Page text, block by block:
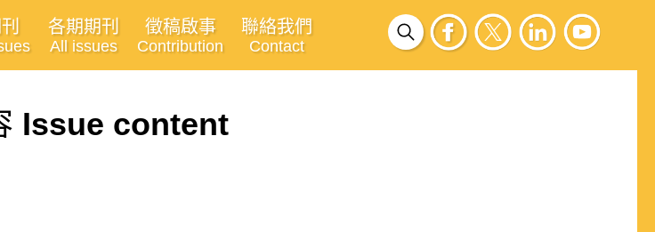
各期期刊
All issues
徵稿啟事
Contribution
聯絡我們
Contact
Issue content